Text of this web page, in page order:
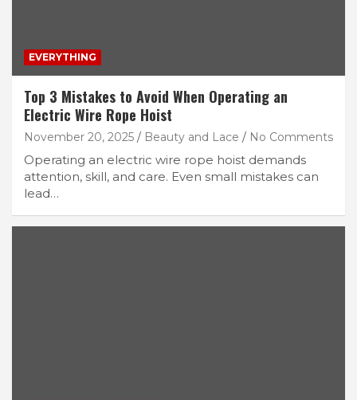
EVERYTHING
Top 3 Mistakes to Avoid When Operating an
Electric Wire Rope Hoist
November 20, 2025 Beauty and Lace No Comments
Operating an electric wire rope hoist demands
attention, skill, and care. Even small mistakes can
lead…